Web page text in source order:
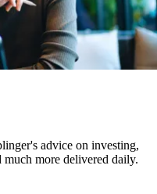
advice on investing,
much more delivered daily.